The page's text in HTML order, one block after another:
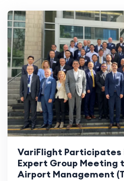
VariFlight Participates
Expert Group Meeting
Airport Management